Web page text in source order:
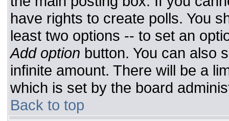
have rights to create polls. You
least two options -- to set an
Add option button. You can also
infinite amount. There will be a
which is set by the board
Back to top